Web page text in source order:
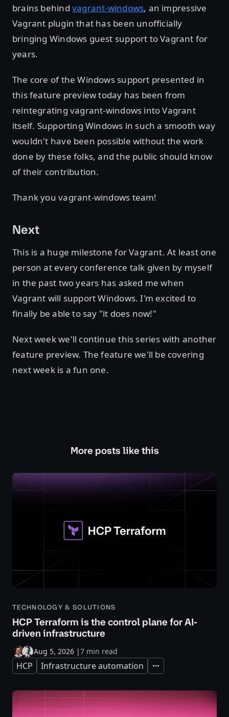
brains behind vagrant-windows, an impressive
Vagrant plugin that has been unofficially
bringing Windows guest support to Vagrant for
years.
The core of the Windows support presented in
this feature preview today has been from
reintegrating vagrant-windows into Vagrant
itself. Supporting Windows in such a smooth way
wouldn't have been possible without the work
done by these folks, and the public should know
of their contribution.
Thank you vagrant-windows team!
Next
This is a huge milestone for Vagrant. At least one
person at every conference talk given by myself
in the past two years has asked me when
Vagrant will support Windows. I'm excited to
finally be able to say "it does now!"
Next week we'll continue this series with another
feature preview. The feature we'll be covering
next week is a fun one.
More posts like this
TECHNOLOGY & SOLUTIONS
HCP Terraform is the control plane for AI-
driven infrastructure
Aug 5, 2026 |7 min read
HCP Infrastructure automation Expand